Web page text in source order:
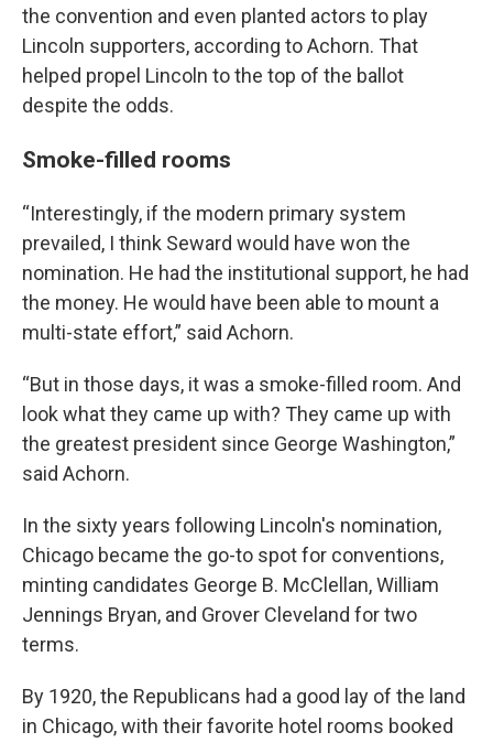
the convention and even planted actors to play
Lincoln supporters, according to Achorn. That
helped propel Lincoln to the top of the ballot
despite the odds.
Smoke-filled rooms
“Interestingly, if the modern primary system
prevailed, I think Seward would have won the
nomination. He had the institutional support, he had
the money. He would have been able to mount a
multi-state effort,” said Achorn.
“But in those days, it was a smoke-filled room. And
look what they came up with? They came up with
the greatest president since George Washington,”
said Achorn.
In the sixty years following Lincoln's nomination,
Chicago became the go-to spot for conventions,
minting candidates George B. McClellan, William
Jennings Bryan, and Grover Cleveland for two
terms.
By 1920, the Republicans had a good lay of the land
in Chicago, with their favorite hotel rooms booked